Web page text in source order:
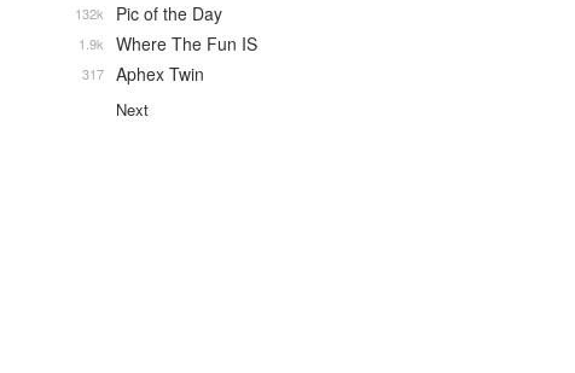
Pic of the Day
132k
Where The Fun IS
1.9k
Aphex Twin
317
Next